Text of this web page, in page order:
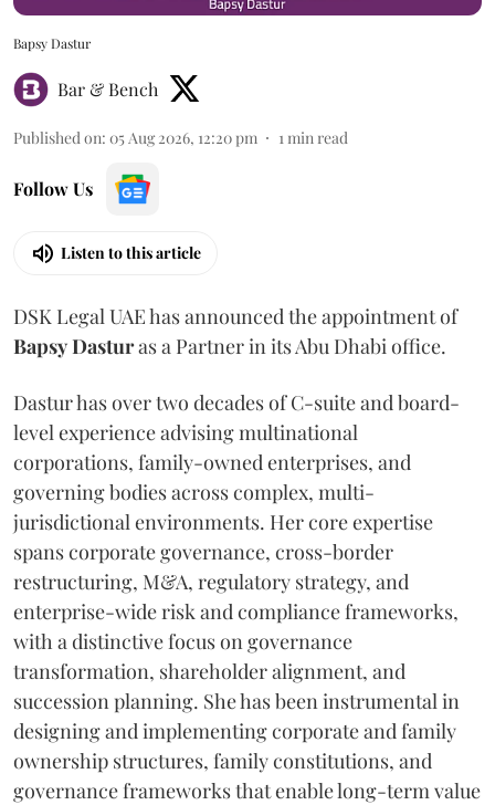
Bapsy Dastur
Bar & Bench
Published on: 05 Aug 2026, 12:20 pm 1 min read
Follow Us
Listen to this article
DSK Legal UAE has announced the appointment of
BapsyDasturas a Partner in its Abu Dhabi office.
Dastur has over two decades of C-suite and board-
level experience advising multinational
corporations, family-owned enterprises, and
governing bodies across complex, multi-
jurisdictional environments. Her core expertise
spans corporate governance, cross-border
restructuring, M&A, regulatory strategy, and
enterprise-wide risk and compliance frameworks,
with a distinctive focus on governance
transformation, shareholder alignment, and
succession planning. She has been instrumental in
designing and implementing corporate and family
ownership structures, family constitutions, and
governance frameworks that enable long-term value